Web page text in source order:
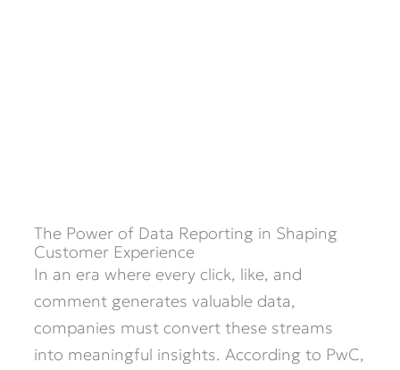
The Power of Data Reporting in Shaping
Customer Experience
In an era where every click, like, and
comment generates valuable data,
companies must convert these streams
into meaningful insights. According to PwC,